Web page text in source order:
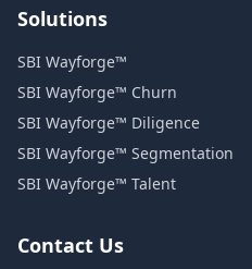
Solutions
SBI Wayforge™
SBI Wayforge™ Churn
SBI Wayforge™ Diligence
SBI Wayforge™ Segmentation
SBI Wayforge™ Talent
Contact Us